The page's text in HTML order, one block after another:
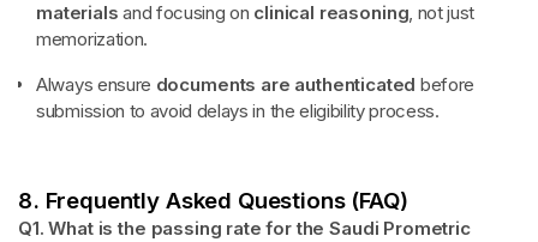
materials and focusing on clinical reasoning, not just
memorization.
Always ensure documents are authenticated before
submission to avoid delays in the eligibility process.
8. Frequently Asked Questions (FAQ)
Q1. What is the passing rate for the Saudi Prometric